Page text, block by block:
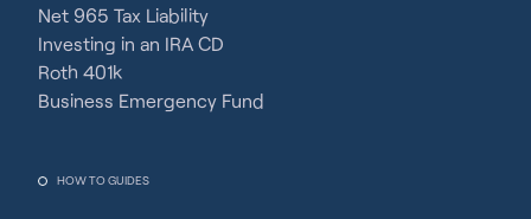
Net 965 Tax Liability
Investing in an IRA CD
Roth 401k
Business Emergency Fund
HOW TO GUIDES